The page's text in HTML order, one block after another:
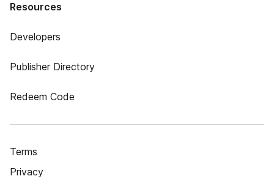
Resources
Developers
Publisher Directory
Redeem Code
Terms
Privacy